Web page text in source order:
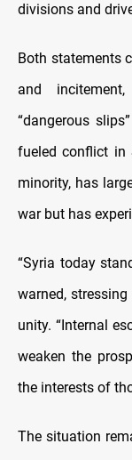
divisions and
Both statements
and
“dangerous
fueled conflict in
minority, has
war but has
“Syria today
warned,
unity. “Internal
weaken the
the interests of
The situation